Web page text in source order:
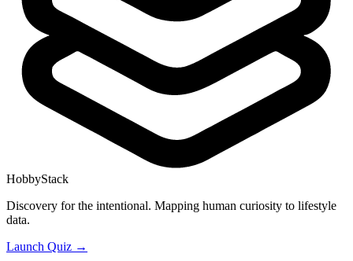
HobbyStack
Discovery for the intentional. Mapping human curiosity to lifestyle
data.
Launch Quiz →